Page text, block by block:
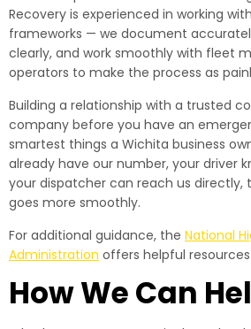
Recovery is experienced in working
frameworks — we document
clearly, and work smoothly with fleet
operators to make the process as
Building a relationship with a trusted
company before you have an
smartest things a Wichita business
already have our number, your driver
your dispatcher can reach us directly,
goes more smoothly.
For additional guidance, the National
Administration offers helpful
How We Can